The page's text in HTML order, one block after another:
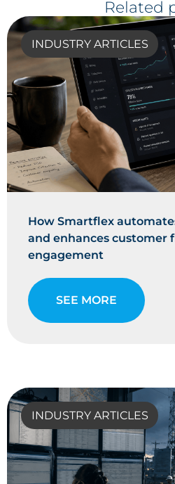
Related
INDUSTRY ARTICLES
How Smartflex
and enhances customer
engagement
SEE MORE
INDUSTRY ARTICLES